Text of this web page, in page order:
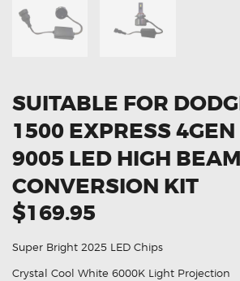
SUITABLE FOR
1500 EXPRESS
9005 LED HIGH
CONVERSION KIT
$169.95
Super Bright 2025 LED Chips
Crystal Cool White 6000K Light Projection